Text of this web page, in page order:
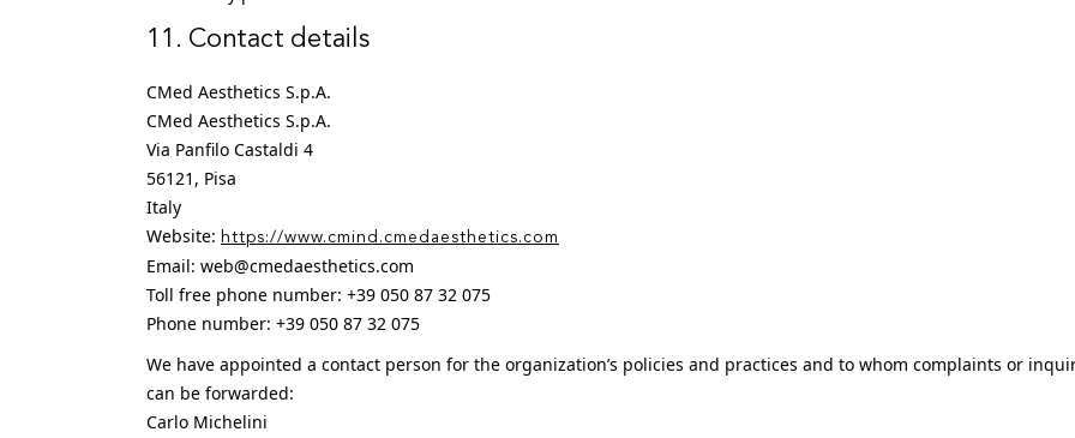
11. Contact details
CMed Aesthetics S.p.A.
CMed Aesthetics S.p.A.
Via Panfilo Castaldi 4
56121, Pisa
Italy
Website: https://www.cmind.cmedaesthetics.com
Email: web@cmedaesthetics.com
Toll free phone number: +39 050 87 32 075
Phone number: +39 050 87 32 075
We have appointed a contact person for the organization’s policies and practices and to whom complaints or
can be forwarded:
Carlo Michelini